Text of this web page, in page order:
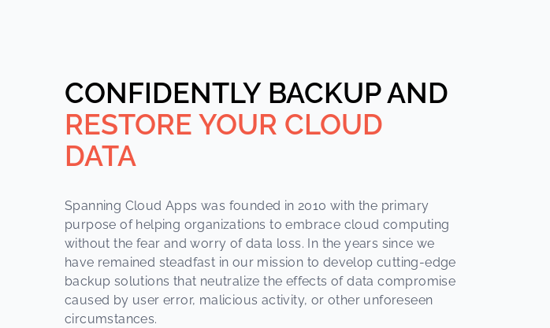
CONFIDENTLY BACKUP AND
RESTORE YOUR CLOUD
DATA
Spanning Cloud Apps was founded in 2010 with the primary
purpose of helping organizations to embrace cloud computing
without the fear and worry of data loss. In the years since we
have remained steadfast in our mission to develop cutting-edge
backup solutions that neutralize the effects of data compromise
caused by user error, malicious activity, or other unforeseen
circumstances.